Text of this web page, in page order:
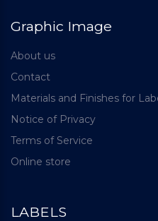
Graphic Image
About us
Contact
Materials and Finishes for
Notice of Privacy
Terms of Service
Online store
LABELS